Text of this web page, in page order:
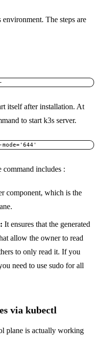
The steps are
itself after installation. At
to start k3s server.
command includes :
component, which is the
It ensures that the generated
allow the owner to read
to only read it. If you
need to use sudo for all
via kubectl
plane is actually working